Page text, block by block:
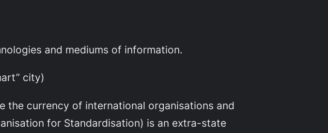
and mediums of information.
city)
the currency of international organisations and
for Standardisation) is an extra-state